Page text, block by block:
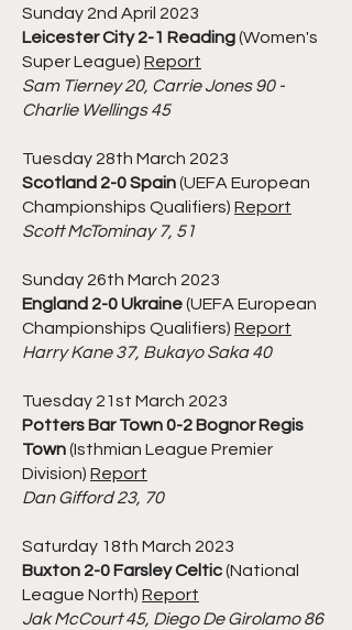
Sunday 2nd April 2023
Leicester City 2-1 Reading(Women's
Super League) Report
Sam Tierney 20, Carrie Jones 90 -
Charlie Wellings 45
Tuesday 28th March 2023
Scotland 2-0 Spain(UEFA European
Championships Qualifiers) Report
Scott McTominay 7, 51
Sunday 26th March 2023
England 2-0 Ukraine(UEFA European
Championships Qualifiers) Report
Harry Kane 37, Bukayo Saka 40
Tuesday 21st March 2023
Potters Bar Town 0-2 Bognor Regis
Town(Isthmian League Premier
Division) Report
Dan Gifford 23, 70
Saturday 18th March 2023
Buxton 2-0 Farsley Celtic(National
League North) Report
Jak McCourt 45, Diego De Girolamo 86